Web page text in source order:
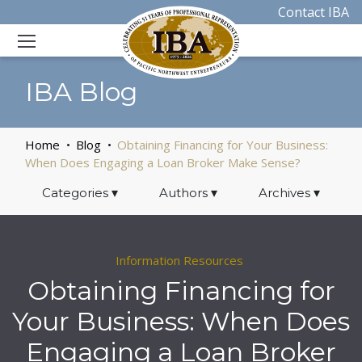
Contact IBA
IBA Blog
Home Blog
Obtaining Financing for Your Business:
When Does Engaging a Loan Broker Make Sense?
Categories ▾ Authors ▾ Archives▾
Information Resources
Obtaining Financing for
Your Business: When Does
Engaging a Loan Broker